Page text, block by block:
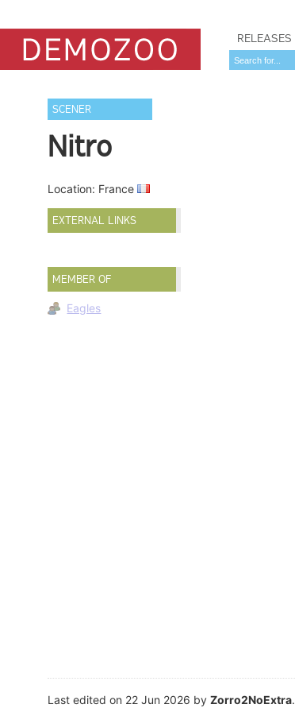
RELEASES
SCENER
Nitro
Location: France
EXTERNAL LINKS
MEMBER OF
Eagles
Last edited on 22 Jun 2026 byZorro2NoExtra.